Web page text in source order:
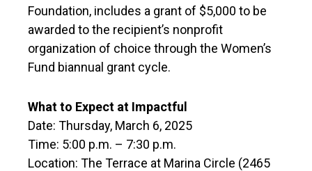
Foundation, includes a grant of $5,000 to be
awarded to the recipient’s nonprofit
organization of choice through the Women’s
Fund biannual grant cycle.
What to Expect at Impactful
Date: Thursday, March 6, 2025
Time: 5:00 p.m. – 7:30 p.m.
Location: The Terrace at Marina Circle (2465